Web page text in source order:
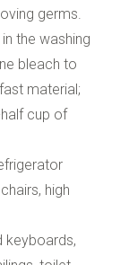
germs.
the washing
bleach to
material;
cup of
high
keyboards,